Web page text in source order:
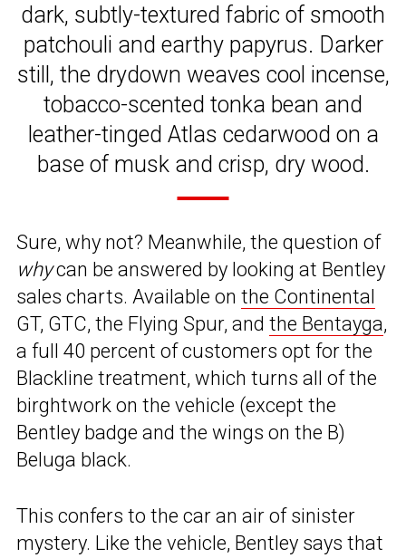
dark, subtly-textured fabric of smooth
patchouli and earthy papyrus. Darker
still, the drydown weaves cool incense,
tobacco-scented tonka bean and
leather-tinged Atlas cedarwood on a
base of musk and crisp, dry wood.
Sure, why not? Meanwhile, the question of
whycan be answered by looking at Bentley
sales charts. Available on the Continental
GT, GTC, the Flying Spur, and the Bentayga,
a full 40 percent of customers opt for the
Blackline treatment, which turns all of the
birghtwork on the vehicle (except the
Bentley badge and the wings on the B)
Beluga black.
This confers to the car an air of sinister
mystery. Like the vehicle, Bentley says that